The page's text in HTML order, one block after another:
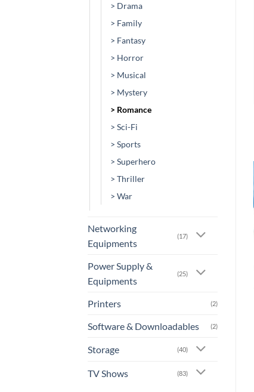
> Drama
> Family
> Fantasy
> Horror
> Musical
> Mystery
> Romance
> Sci-Fi
> Sports
> Superhero
> Thriller
> War
Networking
Equipments
(17)
Power Supply &
Equipments
(25)
Printers (2)
Software & Downloadables (2)
Storage (40)
TV Shows (83)
Add to
[AN-0015] – Ice Age:
[AN-0007] – Despicable